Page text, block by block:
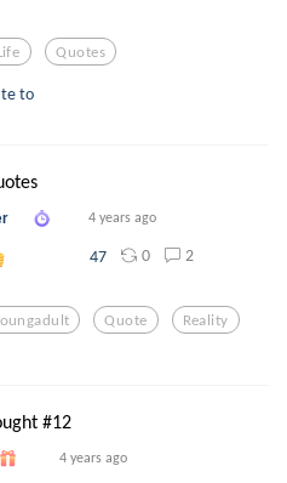
Quotes
to
4 years ago
47 0 2
Quote Reality
#12
4 years ago